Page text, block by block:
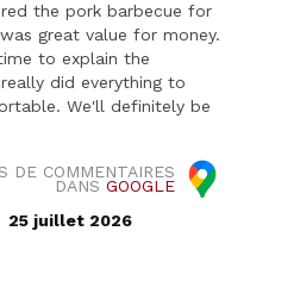
the pork barbecue for
great value for money.
to explain the
did everything to
We'll definitely be
DE COMMENTAIRES
DANS GOOGLE
25 juillet 2026